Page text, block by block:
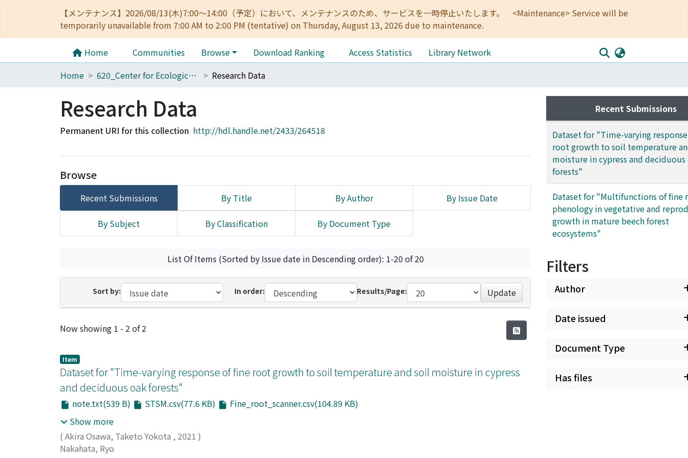
【メンテナンス】2026/08/13(木)7:00～14:00（予定）において、メンテナンスのため、サービスを一時停止いたします。 <Maintenance> Service will be
temporarily unavailable from 7:00 AM to 2:00 PM (tentative) on Thursday, August 13, 2026 due to maintenance.
Home Communities Browse Download Ranking Access Statistics
Library Network
Home
620_Center for Ecological Research Research Data
Research Data
Permanent URI for this collection http://hdl.handle.net/2433/264518
Browse
Recent Submissions By Title By Author By Issue Date
By Subject By Classification By Document Type
List Of Items (Sorted by Issue date in Descending order): 1-20 of 20
Sort by: In order: Results/Page: Update
Recent Submissions
Now showing 1 - 2 of 2
Item
Dataset for "Time-varying response of fine root growth to soil temperature and soil moisture in cypress
and deciduous oak forests"
note.txt(539 B) STSM.csv(77.6 KB)
Fine_root_scanner.csv(104.89 KB)
Show more
( Akira Osawa, Taketo Yokota , 2021 )
Nakahata, Ryo
Recent Submissions
Dataset for "Time-varying
root growth to soil temperature
moisture in cypress and deciduous
forests"
Dataset for "Multifunctions of fine
phenology in vegetative and
growth in mature beech forest
ecosystems"
Filters
Author
Date issued
Document Type
Has files